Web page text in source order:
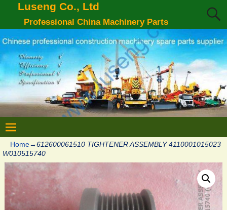
Luseng Co., Ltd
Professional China Machinery Parts
Home→612600061510 TIGHTENER ASSEMBLY 4110001015023
W010515740